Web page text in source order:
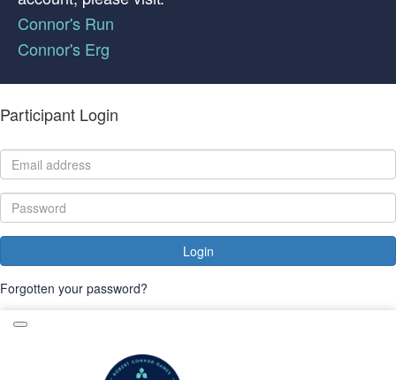
Connor's Run
Connor's Erg
Participant Login
Login
Forgotten your password?